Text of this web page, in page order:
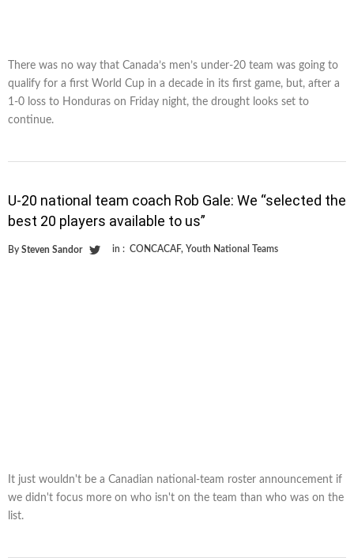
There was no way that Canada’s men’s under-20 team was going to
qualify for a first World Cup in a decade in its first game, but, after a
1-0 loss to Honduras on Friday night, the drought looks set to
continue.
U-20 national team coach Rob Gale: We “selected the
best 20 players available to us”
By Steven Sandor in : CONCACAF, Youth National Teams
It just wouldn't be a Canadian national-team roster announcement if
we didn't focus more on who isn't on the team than who was on the
list.